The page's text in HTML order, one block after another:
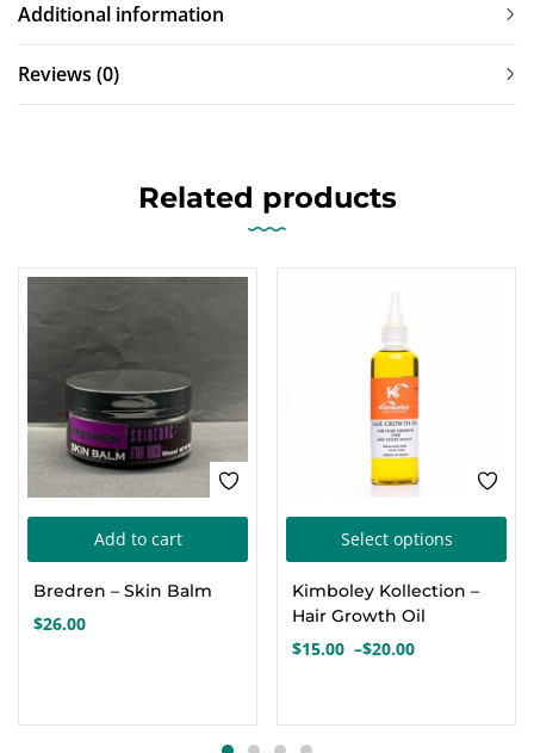
Additional information
Reviews (0)
Related products
Add to cart
Bredren – Skin Balm
$26.00
Select options
Kimboley Kollection –
Hair Growth Oil
$15.00 –$20.00
Price